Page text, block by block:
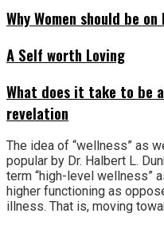
Why Women should be
A Self worth Loving
What does it take to be
revelation
The idea of “wellness” as
popular by Dr. Halbert L.
term “high-level wellness”
higher functioning as
illness. That is, moving